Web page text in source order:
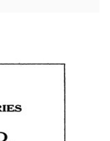
Archive Digital Books
Victoria Police Gazette
$23.36